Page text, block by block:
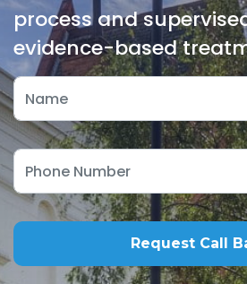
process and
evidence-based